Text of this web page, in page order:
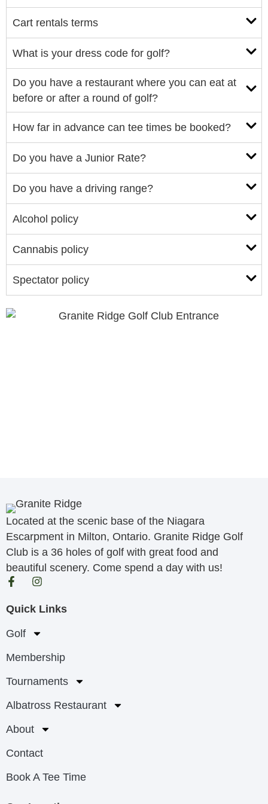
Cart rentals terms
What is your dress code for golf?
Do you have a restaurant where you can eat at
before or after a round of golf?
How far in advance can tee times be booked?
Do you have a Junior Rate?
Do you have a driving range?
Alcohol policy
Cannabis policy
Spectator policy
Located at the scenic base of the Niagara
Escarpment in Milton, Ontario. Granite Ridge Golf
Club is a 36 holes of golf with great food and
beautiful scenery. Come spend a day with us!
Quick Links
Golf
Membership
Tournaments
Albatross Restaurant
About
Contact
Book A Tee Time